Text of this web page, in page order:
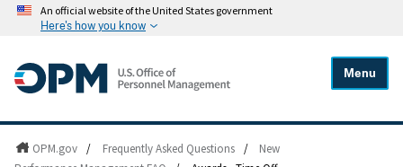
An official website of the United States government
Here's how you know
Menu
OPM.gov / Frequently Asked Questions /
New